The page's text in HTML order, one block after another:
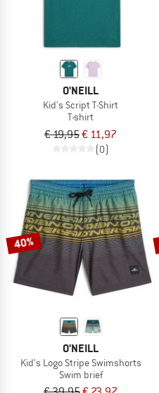
O'NEILL
Kid's Script T-Shirt
T-shirt
€ 19,95€ 11,97
(0)
40%
O'NEILL
Kid's Logo Stripe Swimshorts
Swim brief